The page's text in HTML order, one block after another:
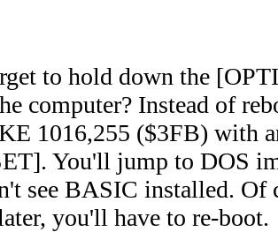
to hold down the
computer? Instead of
1016,255 ($3FB) with
You'll jump to DOS
see BASIC installed. Of
you'll have to re-boot.